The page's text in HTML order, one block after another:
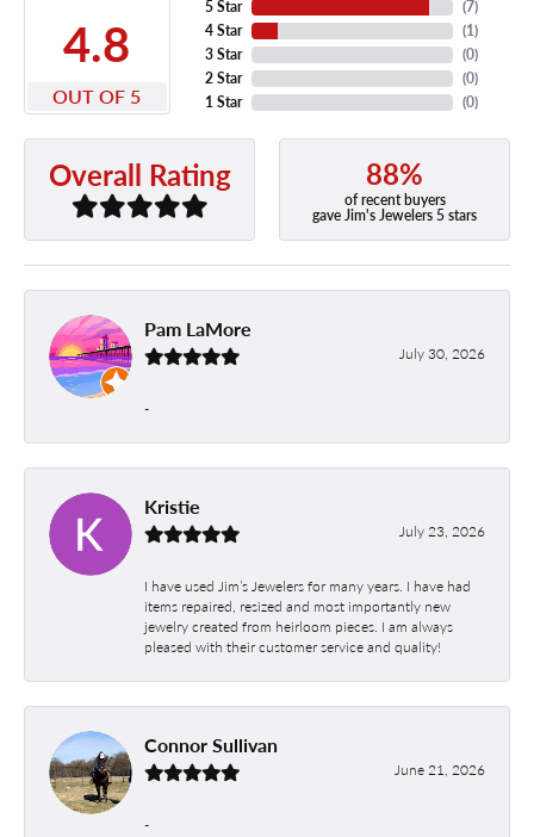
4.8
OUT OF 5
5 Star
4 Star
3 Star
2 Star
1 Star
(7)
(1)
(0)
(0)
(0)
Overall Rating 88%
of recent buyers
gave Jim's Jewelers 5 stars
Pam LaMore
July 30, 2026
-
Kristie
July 23, 2026
I have used Jim’s Jewelers for many years. I have had
items repaired, resized and most importantly new
jewelry created from heirloom pieces. I am always
pleased with their customer service and quality!
Connor Sullivan
June 21, 2026
-